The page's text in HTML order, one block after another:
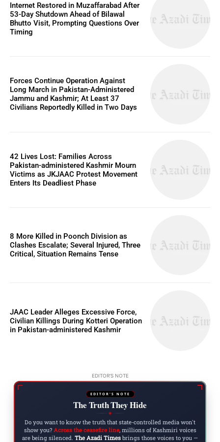
Internet Restored in Muzaffarabad After
53-Day Shutdown Ahead of Bilawal
Bhutto Visit, Prompting Questions Over
Timing
Forces Continue Operation Against
Long March in Pakistan-Administered
Jammu and Kashmir; At Least 37
Civilians Reportedly Killed in Two Days
42 Lives Lost: Families Across
Pakistan-administered Kashmir Mourn
Victims as JKJAAC Protest Movement
Enters Its Deadliest Phase
8 More Killed in Poonch Division as
Clashes Escalate; Several Injured, Three
Critical, Situation Remains Tense
JAAC Leader Alleges Excessive Force,
Civilian Killings During Kotteri Operation
in Pakistan-administered Kashmir
EDITOR'S NOTE
EDITOR'S NOTE
The Truth They Hide
◆
Do you want to know the truth that state-controlled media won't
show you? Across the ceasefire line, millions of Kashmiri voices
are being silenced. The Azadi Times brings those voices to you —